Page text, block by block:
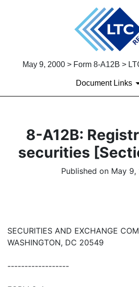
May 9, 2000 > Form 8-A12B >
Document Links
8-A12B:
securities
Published on May 9,
SECURITIES AND EXCHANGE
WASHINGTON, DC 20549
------------------